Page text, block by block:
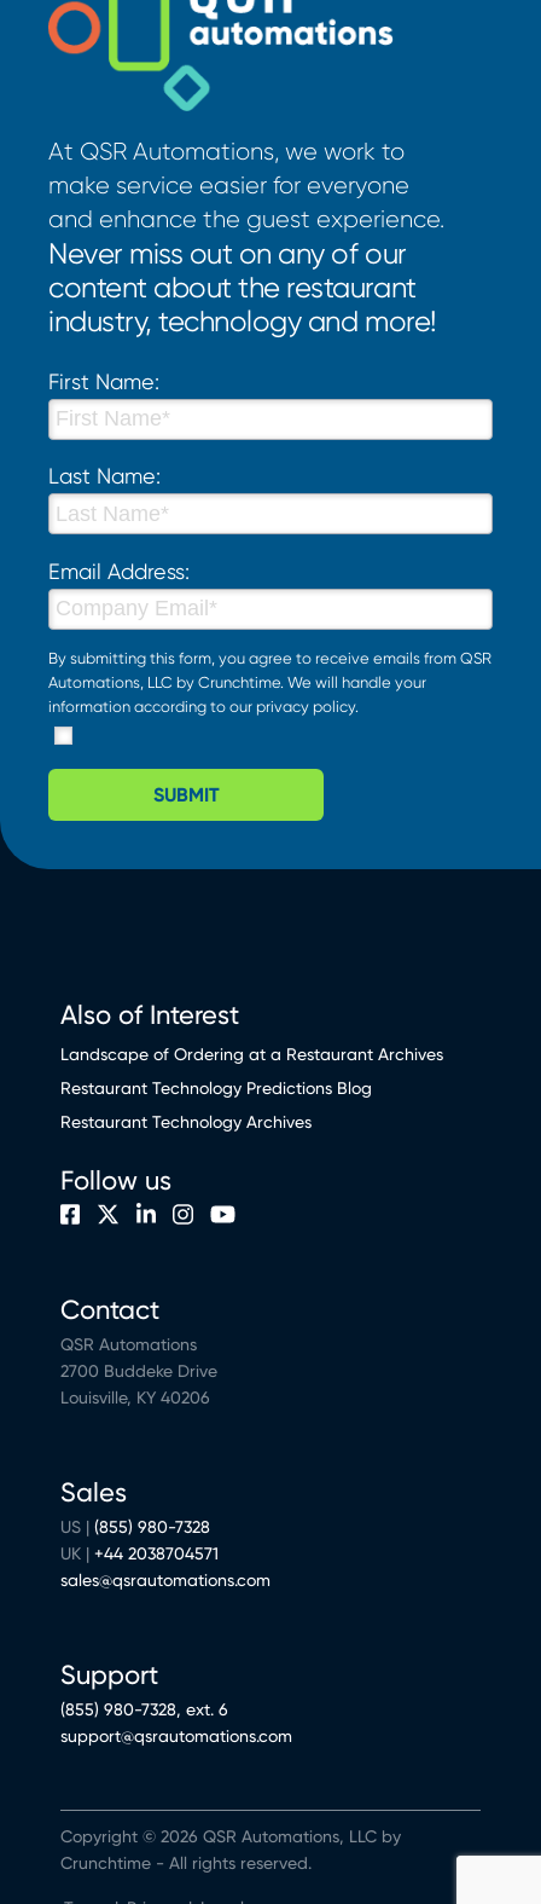
At QSR Automations, we work to
make service easier for everyone
and enhance the guest experience.
Never miss out on any of our
content about the restaurant
industry, technology and more!
First Name:
Last Name:
Email Address:
By submitting this form, you agree to receive emails from QSR
Automations, LLC by Crunchtime. We will handle your
information according to our privacy policy.
SUBMIT
Also of Interest
Landscape of Ordering at a Restaurant Archives
Restaurant Technology Predictions Blog
Restaurant Technology Archives
Contact
QSR Automations
2700 Buddeke Drive
Louisville, KY 40206
Sales
US | (855) 980-7328
UK | +44 2038704571
sales@qsrautomations.com
Support
(855) 980-7328, ext. 6
support@qsrautomations.com
Follow us
Copyright © 2026 QSR Automations, LLC by
Crunchtime - All rights reserved.